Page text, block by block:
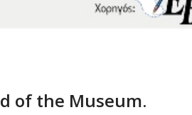
of the Museum.